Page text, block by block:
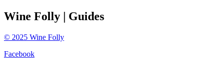
Wine Folly | Guides
© 2025 Wine Folly
Facebook